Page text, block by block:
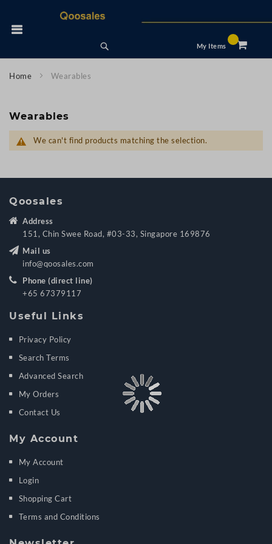
Content
My Items
Home Wearables
Wearables
We can't find products matching the selection.
Qoosales
Address
151, Chin Swee Road, #03-33, Singapore 169876
Mail us
info@qoosales.com
Phone (direct line)
+65 67379117
Useful Links
Privacy Policy
Search Terms
Advanced Search
My Orders
Contact Us
My Account
My Account
Login
Shopping Cart
Terms and Conditions